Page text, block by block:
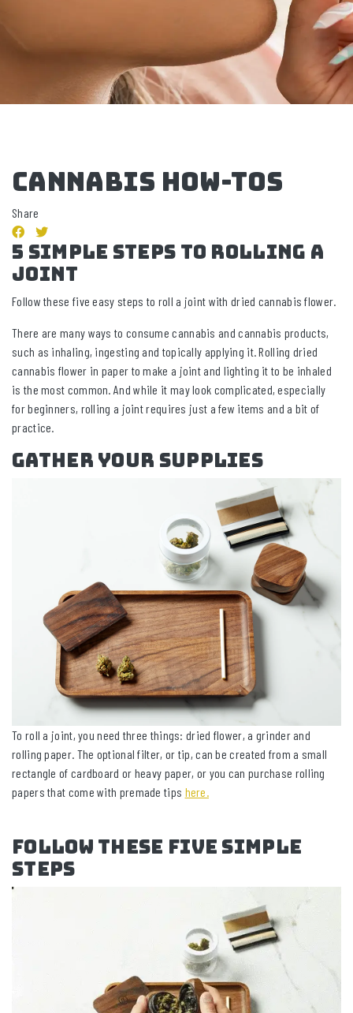
CANNABIS HOW-TOS
Share
5 Simple Steps to Rolling a
Joint
Follow these five easy steps to roll a joint with dried cannabis flower.
There are many ways to consume cannabis and cannabis products,
such as inhaling, ingesting and topically applying it. Rolling dried
cannabis flower in paper to make a joint and lighting it to be inhaled
is the most common. And while it may look complicated, especially
for beginners, rolling a joint requires just a few items and a bit of
practice.
Gather Your Supplies
To roll a joint, you need three things: dried flower, a grinder and
rolling paper. The optional filter, or tip, can be created from a small
rectangle of cardboard or heavy paper, or you can purchase rolling
papers that come with premade tips here.
Follow These Five Simple
Steps